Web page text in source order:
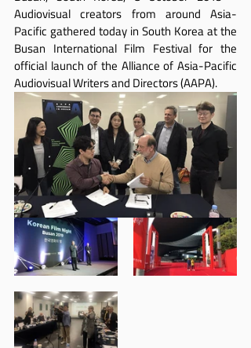
Audiovisual creators from around Asia-
Pacific gathered today in South Korea at the
Busan International Film Festival for the
official launch of the Alliance of Asia-Pacific
Audiovisual Writers and Directors (AAPA).